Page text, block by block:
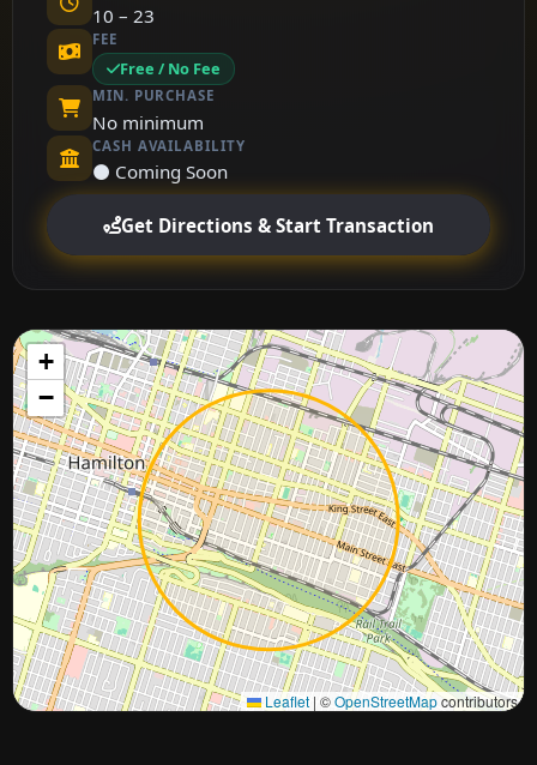
10 – 23
FEE
Free / No Fee
MIN. PURCHASE
No minimum
CASH AVAILABILITY
⚫ Coming Soon
Get Directions & Start Transaction
+
−
Leaflet | ©OpenStreetMapcontributors
Approximate city location